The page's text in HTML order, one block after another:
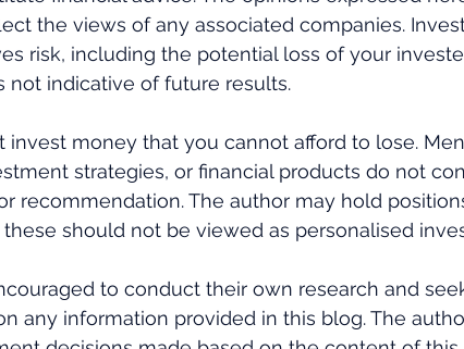
the views of any associated companies.
risk, including the potential loss of your
not indicative of future results.
invest money that you cannot afford to lose.
strategies, or financial products do not
recommendation. The author may hold
should not be viewed as personalised
to conduct their own research and
any information provided in this blog. The